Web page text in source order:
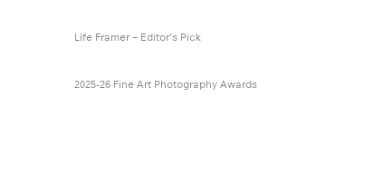
Life Framer – Editor’s Pick
2025-26 Fine Art Photography Awards